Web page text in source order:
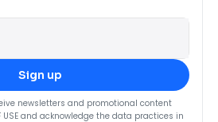
Sign up
newsletters and promotional content
USE and acknowledge the data practices in